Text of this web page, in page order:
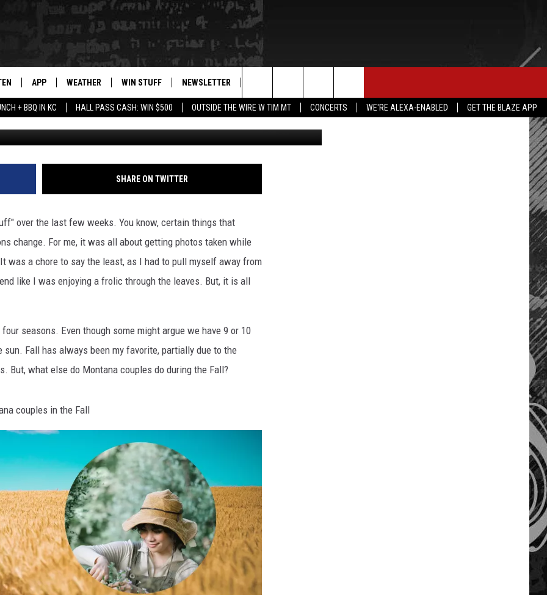
+ BBQ IN KC HALL PASS CASH: WIN $500 OUTSIDE THE WIRE W TIM MT CONCERTS WE'RE ALEXA-ENABLED
GET THE BLAZE APP
WINGS
APP
PLAYED
APP
DOWNLOAD IOS
DOWNLOAD ANDROID
WEATHER WIN STUFF
WIN $30,000
SIGN UP
CONTEST RULES
NEWSLETTER
HELP & CONTACT INFO
Search
The
Site
MONTANA COUPLES IN
canva.com
SHARE ON TWITTER
over the last few weeks. You know, certain things that
change. For me, it was all about getting photos taken while
was a chore to say the least, as I had to pull myself away from
like I was enjoying a frolic through the leaves. But, it is all
seasons. Even though some might argue we have 9 or 10
Fall has always been my favorite, partially due to the
But, what else do Montana couples do during the Fall?
couples in the Fall